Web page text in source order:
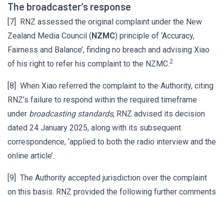
The broadcaster’s response
[7] RNZ assessed the original complaint under the New
Zealand Media Council (NZMC) principle of ‘Accuracy,
Fairness and Balance’, finding no breach and advising Xiao
of his right to refer his complaint to the NZMC.2
[8] When Xiao referred the complaint to the Authority, citing
RNZ’s failure to respond within the required timeframe
under broadcasting standards, RNZ advised its decision
dated 24 January 2025, along with its subsequent
correspondence, ‘applied to both the radio interview and the
online article’.
[9] The Authority accepted jurisdiction over the complaint
on this basis. RNZ provided the following further comments